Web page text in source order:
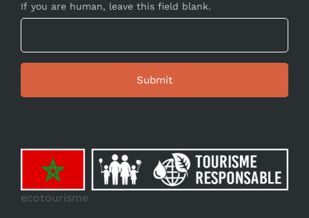
If you are human, leave this field blank.
ecotourisme